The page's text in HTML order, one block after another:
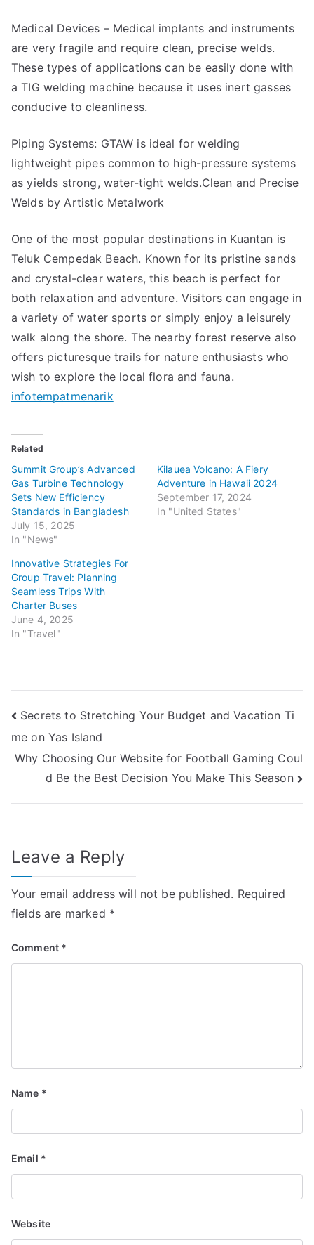
Medical Devices – Medical implants and instruments
are very fragile and require clean, precise welds.
These types of applications can be easily done with
a TIG welding machine because it uses inert gasses
conducive to cleanliness.
Piping Systems: GTAW is ideal for welding
lightweight pipes common to high-pressure systems
as yields strong, water-tight welds.Clean and Precise
Welds by Artistic Metalwork
One of the most popular destinations in Kuantan is
Teluk Cempedak Beach. Known for its pristine sands
and crystal-clear waters, this beach is perfect for
both relaxation and adventure. Visitors can engage in
a variety of water sports or simply enjoy a leisurely
walk along the shore. The nearby forest reserve also
offers picturesque trails for nature enthusiasts who
wish to explore the local flora and fauna.
infotempatmenarik
Related
Summit Group’s Advanced
Gas Turbine Technology
Sets New Efficiency
Standards in Bangladesh
July 15, 2025
In "News"
Kilauea Volcano: A Fiery
Adventure in Hawaii 2024
September 17, 2024
In "United States"
Innovative Strategies For
Group Travel: Planning
Seamless Trips With
Charter Buses
June 4, 2025
In "Travel"
Post
navigation
Secrets to Stretching Your Budget and Vacation Ti
me on Yas Island
Why Choosing Our Website for Football Gaming Coul
d Be the Best Decision You Make This Season
Leave a Reply
Your email address will not be published. Required
fields are marked *
Comment *
Name *
Email *
Website